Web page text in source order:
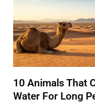
10 Animals That
Water For Long